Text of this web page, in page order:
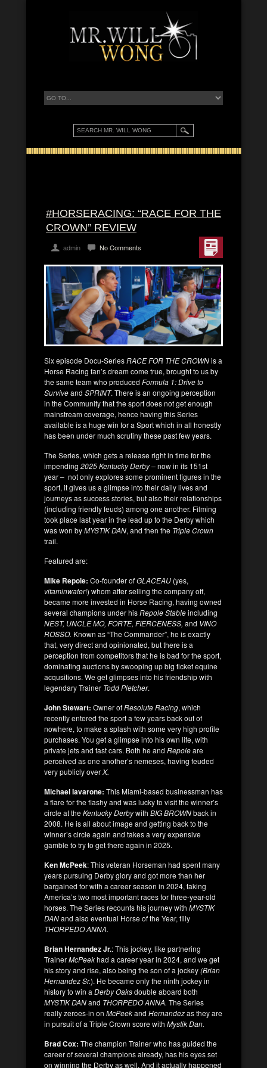
#HORSERACING: “RACE FOR THE
CROWN” REVIEW
admin No Comments
Six episode Docu-SeriesRACE FOR THE CROWNis a
Horse Racing fan’s dream come true, brought to us by
the same team who produced Formula 1: Drive to
Surviveand SPRINT. There is an ongoing perception
in the Community that the sport does not get enough
mainstream coverage, hence having this Series
available is a huge win for a Sport which in all honestly
has been under much scrutiny these past few years.
The Series, which gets a release right in time for the
impending 2025 Kentucky Derby –now in its 151st
year – not only explores some prominent figures in the
sport, it gives us a glimpse into their daily lives and
journeys as success stories, but also their relationships
(including friendly feuds) among one another. Filming
took place last year in the lead up to the Derby which
was won byMYSTIK DAN, and then the Triple Crown
trail.
Featured are:
Mike Repole: Co-founder ofGLACEAU (yes,
vitaminwater!) whom after selling the company off,
became more invested in Horse Racing, having owned
several champions under hisRepole Stableincluding
NEST, UNCLE MO, FORTE, FIERCENESS, and VINO
ROSSO. Known as “The Commander”, he is exactly
that, very direct and opinionated, but there is a
perception from competitors that he is bad for the sport,
dominating auctions by swooping up big ticket equine
acqusitions. We get glimpses into his friendship with
legendary Trainer Todd Pletcher.
John Stewart: Owner ofResolute Racing, which
recently entered the sport a few years back out of
nowhere, to make a splash with some very high profile
purchases. You get a glimpse into his own life, with
private jets and fast cars. Both he and Repoleare
perceived as one another’s nemeses, having feuded
very publicly overX.
Michael Iavarone: This Miami-based businessman has
a flare for the flashy and was lucky to visit the winner’s
circle at theKentucky Derbywith BIG BROWNback in
2008. He is all about image and getting back to the
winner’s circle again and takes a very expensive
gamble to try to get there again in 2025.
Ken McPeek: This veteran Horseman had spent many
years pursuing Derby glory and got more than her
bargained for with a career season in 2024, taking
America’s two most important races for three-year-old
horses. The Series recounts his journey with MYSTIK
DANand also eventual Horse of the Year, filly
THORPEDO ANNA.
Brian Hernandez Jr.: This jockey, like partnering
TrainerMcPeekhad a career year in 2024, and we get
his story and rise, also being the son of a jockey(Brian
Hernandez Sr.). He became only the ninth jockey in
history to win a Derby Oaksdouble aboard both
MYSTIK DANand THORPEDO ANNA. The Series
really zeroes-in on McPeekand Hernandezas they are
in pursuit of a Triple Crown score with Mystik Dan.
Brad Cox: The champion Trainer who has guided the
career of several champions already, has his eyes set
on winning the Derby as well. And it actually happened